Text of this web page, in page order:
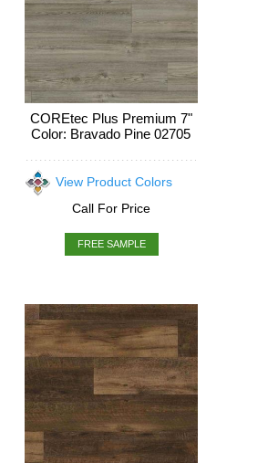
COREtec Plus Premium 7"
Color: Bravado Pine 02705
View Product Colors
Call For Price
FREE SAMPLE